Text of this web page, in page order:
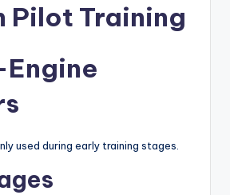
Pilot Training
used during early training stages.